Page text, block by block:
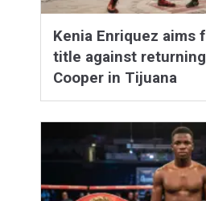
Kenia Enriquez aims
title against
Cooper in Tijuana